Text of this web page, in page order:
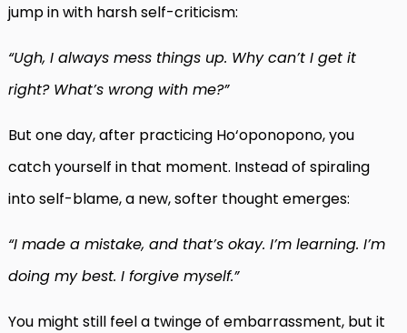
jump in with harsh self-criticism:
“Ugh, I always mess things up. Why can’t I get it
right? What’s wrong with me?”
But one day, after practicing Ho‘oponopono, you
catch yourself in that moment. Instead of spiraling
into self-blame, a new, softer thought emerges:
“I made a mistake, and that’s okay. I’m learning. I’m
doing my best. I forgive myself.”
You might still feel a twinge of embarrassment, but it